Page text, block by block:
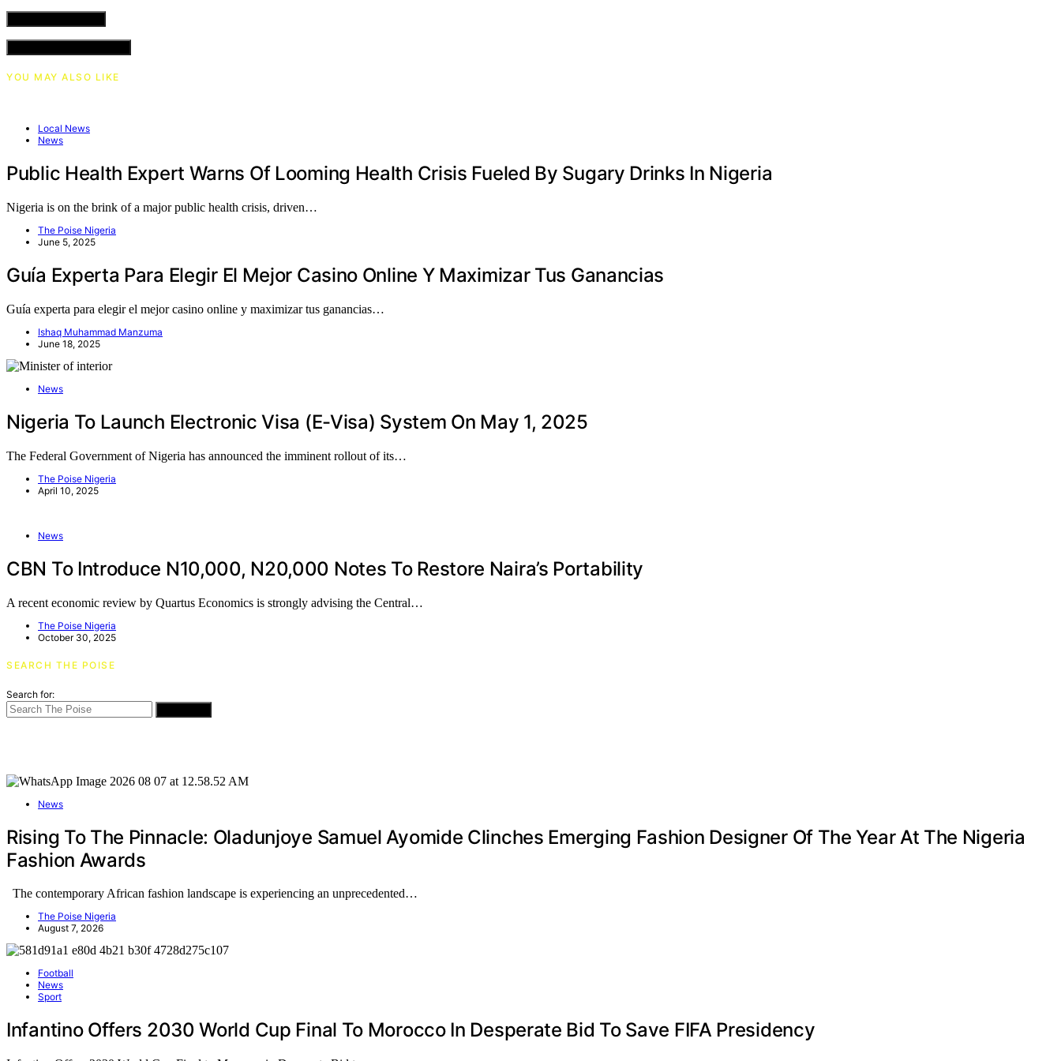
YOU MAY ALSO LIKE
Local News
News
Public Health Expert Warns Of Looming Health Crisis Fueled By Sugary Drinks In Nigeria
Nigeria is on the brink of a major public health crisis, driven…
The Poise Nigeria
June 5, 2025
Guía Experta Para Elegir El Mejor Casino Online Y Maximizar Tus Ganancias
Guía experta para elegir el mejor casino online y maximizar tus ganancias…
Ishaq Muhammad Manzuma
June 18, 2025
News
Nigeria To Launch Electronic Visa (e-Visa) System On May 1, 2025
The Federal Government of Nigeria has announced the imminent rollout of its…
The Poise Nigeria
April 10, 2025
News
CBN To Introduce N10,000, N20,000 Notes To Restore Naira’s Portability
A recent economic review by Quartus Economics is strongly advising the Central…
The Poise Nigeria
October 30, 2025
SEARCH THE POISE
Search for:
News
Rising To The Pinnacle: Oladunjoye Samuel Ayomide Clinches Emerging Fashion Designer Of The Year At The Nigeria
Fashion Awards
The contemporary African fashion landscape is experiencing an unprecedented…
The Poise Nigeria
August 7, 2026
Football
News
Sport
Infantino Offers 2030 World Cup Final To Morocco In Desperate Bid To Save FIFA Presidency